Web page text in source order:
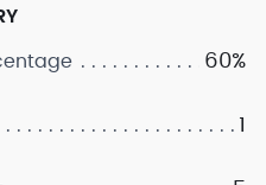
60%
1